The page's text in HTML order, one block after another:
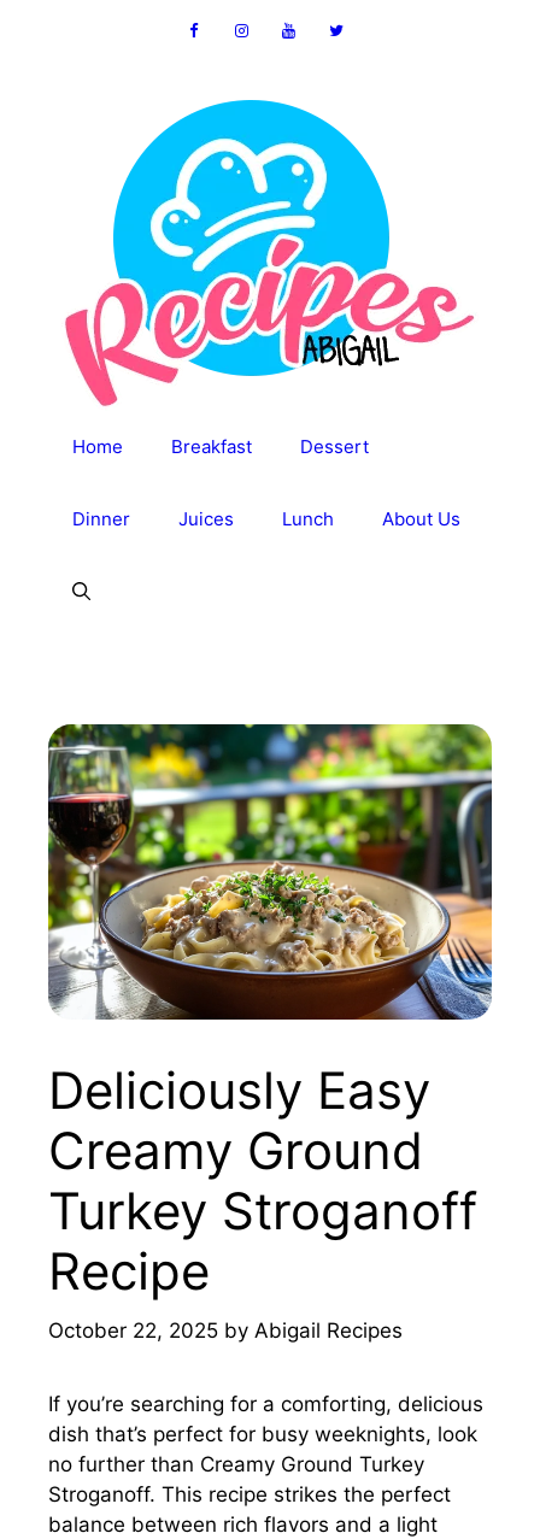
Home Breakfast Dessert
Dinner Juices Lunch About Us
Deliciously Easy
Creamy Ground
Turkey Stroganoff
Recipe
October 22, 2025 by Abigail Recipes
If you’re searching for a comforting, delicious
dish that’s perfect for busy weeknights, look
no further than Creamy Ground Turkey
Stroganoff. This recipe strikes the perfect
balance between rich flavors and a light